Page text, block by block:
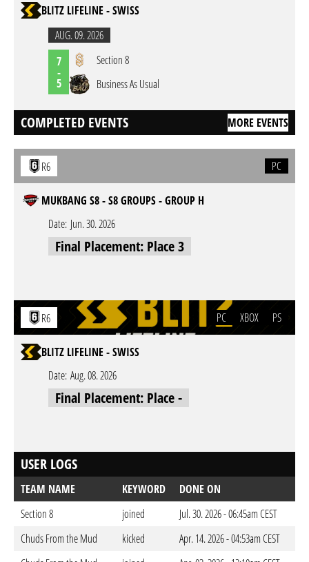
BLITZ LIFELINE - SWISS
AUG. 09. 2026
7
-
5
Section 8
Business As Usual
COMPLETED EVENTS MORE EVENTS
R6 PC
MUKBANG S8 - S8 GROUPS - GROUP H
Date: Jun. 30. 2026
Final Placement: Place 3
R6 PC XBOX PS
BLITZ LIFELINE - SWISS
Date: Aug. 08. 2026
Final Placement: Place -
USER LOGS
TEAM NAME KEYWORD
DONE ON
Section 8
joined
Jul. 30. 2026 - 06:45am CEST
Chuds From the Mud
kicked
Apr. 14. 2026 - 04:53am CEST